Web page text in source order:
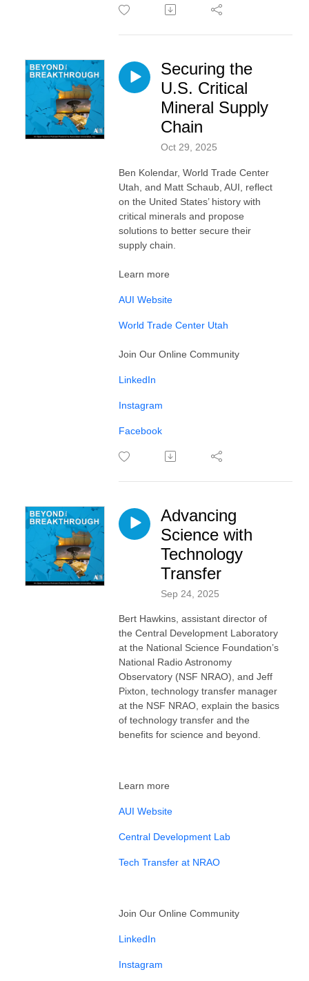
Securing the
U.S. Critical
Mineral Supply
Chain
Oct 29, 2025
Ben Kolendar, World Trade Center
Utah, and Matt Schaub, AUI, reflect
on the United States’ history with
critical minerals and propose
solutions to better secure their
supply chain.
Learn more
AUI Website
World Trade Center Utah⁠
Join Our Online Community
LinkedIn
Instagram
Facebook
Advancing
Science with
Technology
Transfer
Sep 24, 2025
Bert Hawkins, assistant director of
the Central Development Laboratory
at the National Science Foundation’s
National Radio Astronomy
Observatory (NSF NRAO), and Jeff
Pixton, technology transfer manager
at the NSF NRAO, explain the basics
of technology transfer and the
benefits for science and beyond.
Learn more
AUI Website
Central Development Lab
Tech Transfer at NRAO
Join Our Online Community
LinkedIn
Instagram